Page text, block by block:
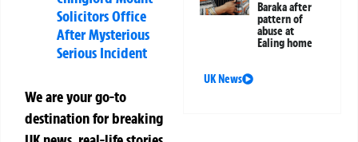
Solicitors Office
After Mysterious
Serious Incident
We are your go-to
destination for breaking
Baraka after
pattern of
abuse at
Ealing home
UK News